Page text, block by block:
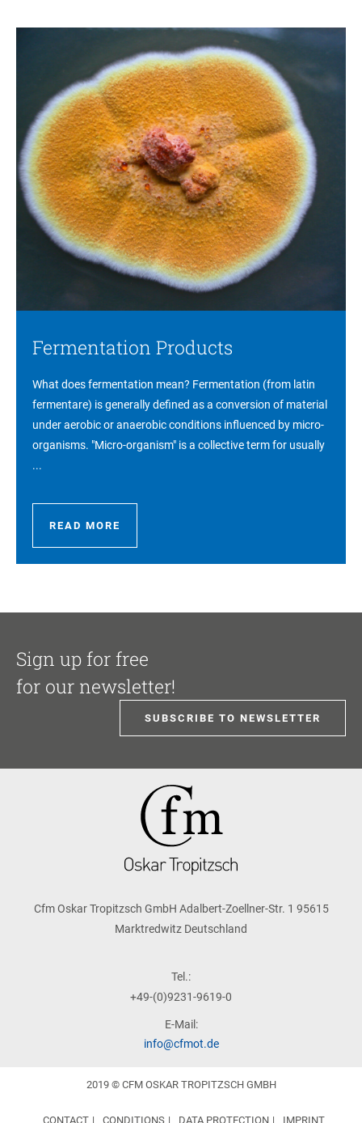
Fermentation Products
What does fermentation mean? Fermentation (from latin
fermentare) is generally defined as a conversion of material
under aerobic or anaerobic conditions influenced by micro-
organisms. "Micro-organism" is a collective term for usually
...
READ MORE
Sign up for free
for our newsletter!
SUBSCRIBE TO NEWSLETTER
Cfm Oskar Tropitzsch GmbH Adalbert-Zoellner-Str. 1 95615
Marktredwitz Deutschland
Tel.:
+49-(0)9231-9619-0
E-Mail:
info@cfmot.de
2019 © CFM OSKAR TROPITZSCH GMBH
CONTACT CONDITIONS DATA PROTECTION IMPRINT